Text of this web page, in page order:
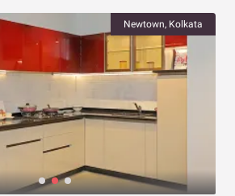
Newtown, Kolkata